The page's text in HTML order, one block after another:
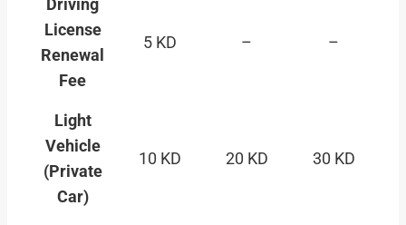
Driving
License
Renewal
Fee
5 KD – –
Light
Vehicle
(Private
Car)
10 KD 20 KD 30 KD